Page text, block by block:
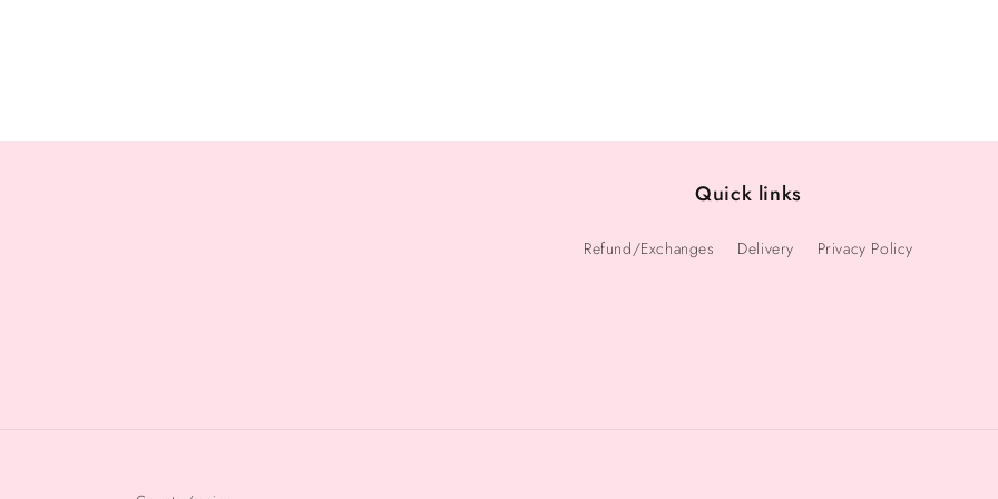
Quick links
Refund/Exchanges Delivery Privacy Policy